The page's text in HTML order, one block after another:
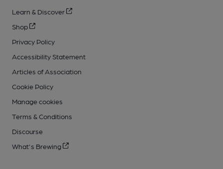
Learn & Discover
Shop
Privacy Policy
Accessibility Statement
Articles of Association
Cookie Policy
Manage cookies
Terms & Conditions
Discourse
What's Brewing